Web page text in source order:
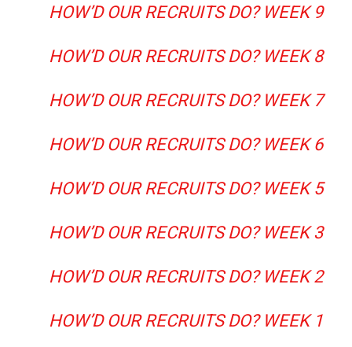
HOW’D OUR RECRUITS DO? WEEK 9
HOW’D OUR RECRUITS DO? WEEK 8
HOW’D OUR RECRUITS DO? WEEK 7
HOW’D OUR RECRUITS DO? WEEK 6
HOW’D OUR RECRUITS DO? WEEK 5
HOW’D OUR RECRUITS DO? WEEK 3
HOW’D OUR RECRUITS DO? WEEK 2
HOW’D OUR RECRUITS DO? WEEK 1